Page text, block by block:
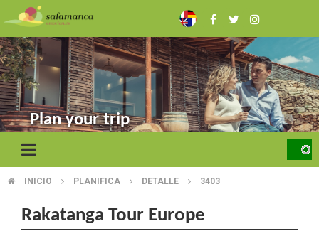
to
main
content
Plan your trip
BREADCRUMB
INICIO PLANIFICA DETALLE 3403
Rakatanga Tour Europe